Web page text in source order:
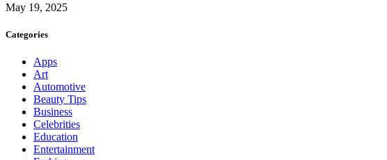
May 19, 2025
Categories
Apps
Art
Automotive
Beauty Tips
Business
Celebrities
Education
Entertainment